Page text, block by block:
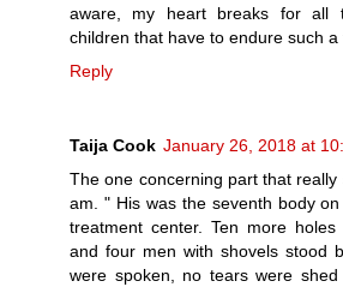
aware, my heart breaks for all
children that have to endure such a
Reply
Taija Cook January 26, 2018 at
The one concerning part that
am. " His was the seventh body
treatment center. Ten more holes
and four men with shovels stood
were spoken, no tears were